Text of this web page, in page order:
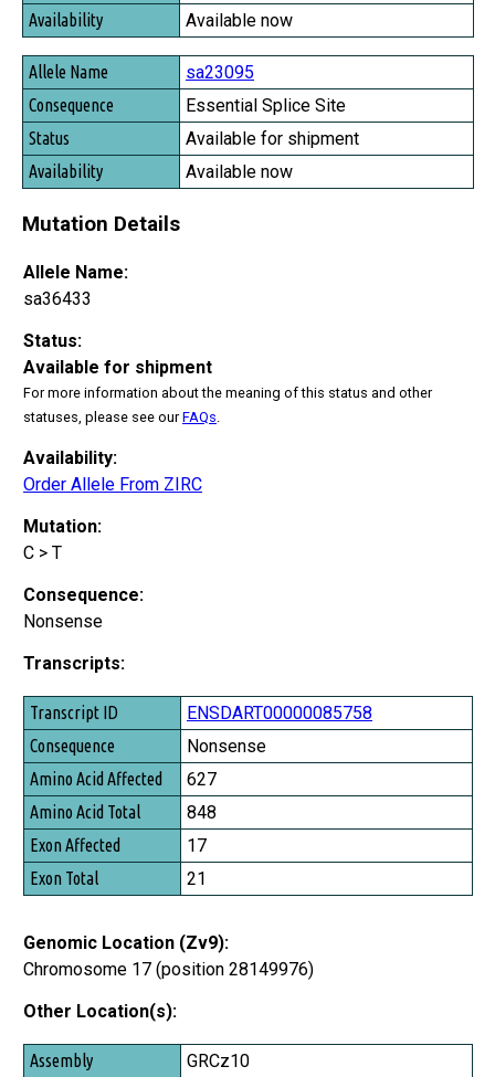
Availability
Available now
sa23095
Essential Splice Site
Available for shipment
Available now
Mutation Details
Allele Name:
sa36433
Status:
Available for shipment
For more information about the meaning of this status and other
statuses, please see ourFAQs
Availability:
Order Allele From ZIRC
Mutation:
C > T
Consequence:
Nonsense
Transcripts:
Transcript ID
Consequence
Amino Acid Affected
Amino Acid Total
Exon Affected
Exon Total
ENSDART00000085758
Nonsense
627
848
17
21
Genomic Location (Zv9):
Chromosome 17 (position 28149976)
Other Location(s):
Assembly GRCz10